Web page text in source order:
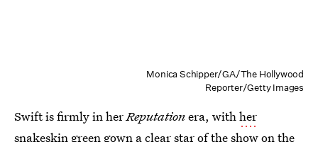
Monica Schipper/GA/The Hollywood
Reporter/Getty Images
Swift is firmly in herReputationera, withher
snakeskin green gown a clear star of the show on the